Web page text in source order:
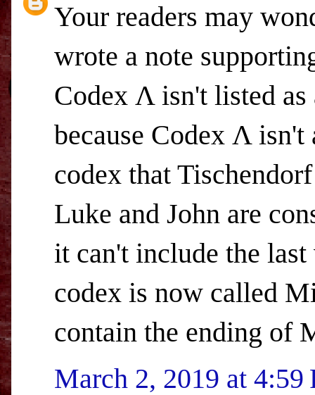
Your readers may
wrote a note
Codex Λ isn't listed as
because Codex Λ
codex that
Luke and John are
it can't include the
codex is now called
contain the ending of
March 2, 2019 at 4:59